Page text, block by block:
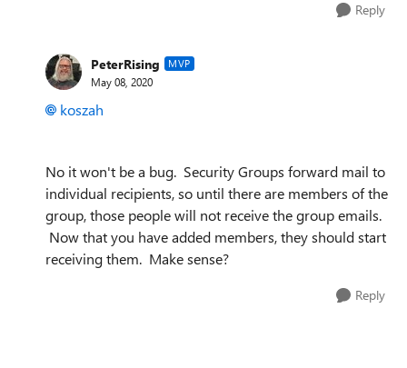
Reply
PeterRising MVP
May 08, 2020
koszah
No it won't be a bug. Security Groups forward mail to
individual recipients, so until there are members of the
group, those people will not receive the group emails.
Now that you have added members, they should start
receiving them. Make sense?
Reply